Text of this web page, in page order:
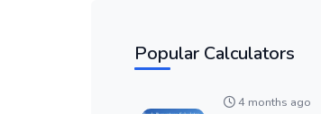
Popular Calculators
4 months ago